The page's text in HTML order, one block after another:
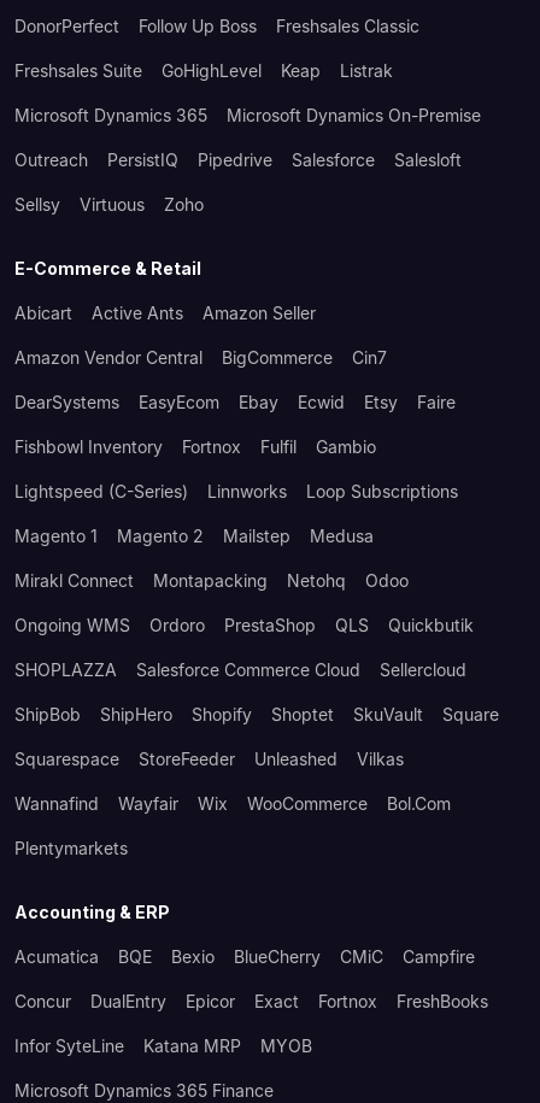
DonorPerfect Follow Up Boss Freshsales Classic
Freshsales Suite GoHighLevel Keap Listrak
Microsoft Dynamics 365 Microsoft Dynamics On-Premise
Outreach PersistIQ Pipedrive Salesforce Salesloft
Sellsy Virtuous Zoho
E-Commerce & Retail
Abicart Active Ants Amazon Seller
Amazon Vendor Central BigCommerce Cin7
DearSystems EasyEcom Ebay Ecwid Etsy Faire
Fishbowl Inventory Fortnox Fulfil Gambio
Lightspeed (C-Series) Linnworks Loop Subscriptions
Magento 1 Magento 2 Mailstep Medusa
Mirakl Connect Montapacking Netohq Odoo
Ongoing WMS Ordoro PrestaShop QLS Quickbutik
SHOPLAZZA Salesforce Commerce Cloud Sellercloud
ShipBob ShipHero Shopify Shoptet SkuVault Square
Squarespace StoreFeeder Unleashed Vilkas
Wannafind Wayfair Wix WooCommerce Bol.com
Plentymarkets
Accounting & ERP
Acumatica BQE Bexio BlueCherry CMiC Campfire
Concur DualEntry Epicor Exact Fortnox FreshBooks
Infor SyteLine Katana MRP MYOB
Microsoft Dynamics 365 Finance